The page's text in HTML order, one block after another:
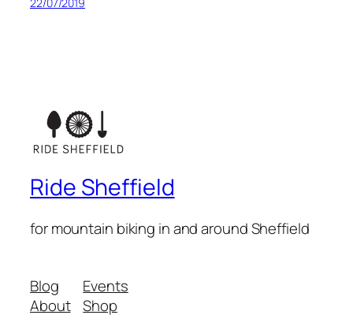
Ride Sheffield
for mountain biking in and around Sheffield
Blog
About
Events
Shop